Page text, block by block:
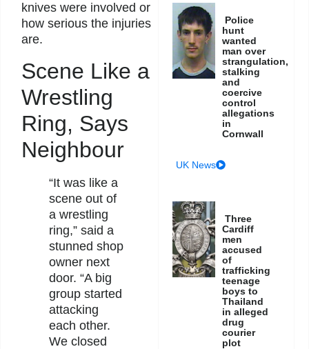
knives were involved or
how serious the injuries
are.
Scene Like a
Wrestling
Ring, Says
Neighbour
“It was like a
scene out of
a wrestling
ring,” said a
stunned shop
owner next
door. “A big
group started
attacking
each other.
We closed
Police
hunt
wanted
man over
strangulation,
stalking
and
coercive
control
allegations
in
Cornwall
UK News
Three
Cardiff
men
accused
of
trafficking
teenage
boys to
Thailand
in alleged
drug
courier
plot